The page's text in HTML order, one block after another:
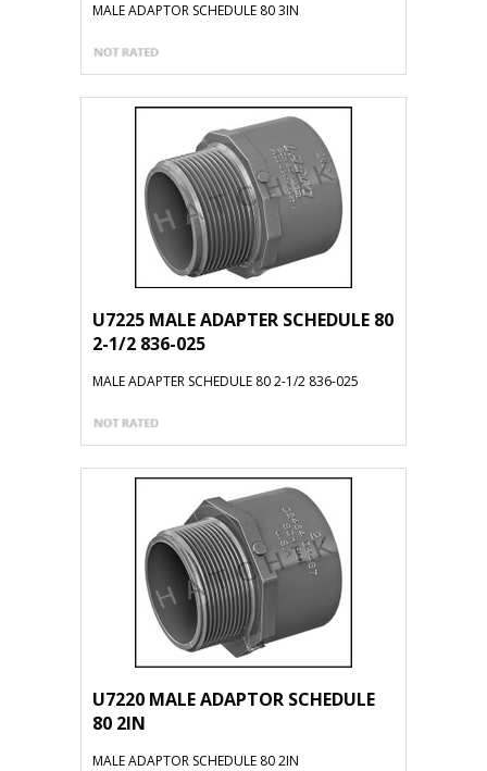
MALE ADAPTOR SCHEDULE 80 3IN
U7225 MALE ADAPTER SCHEDULE 80
2-1/2 836-025
MALE ADAPTER SCHEDULE 80 2-1/2 836-025
U7220 MALE ADAPTOR SCHEDULE
80 2IN
MALE ADAPTOR SCHEDULE 80 2IN